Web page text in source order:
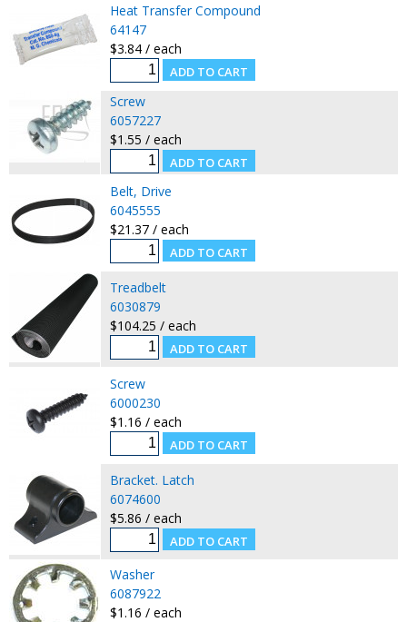
Heat Transfer Compound
64147
$3.84 / each
Screw
6057227
$1.55 / each
Belt, Drive
6045555
$21.37 / each
Treadbelt
6030879
$104.25 / each
Screw
6000230
$1.16 / each
Bracket. Latch
6074600
$5.86 / each
Washer
6087922
$1.16 / each